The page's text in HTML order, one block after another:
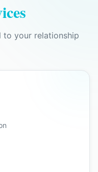
to your relationship